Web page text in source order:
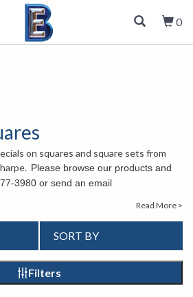
0
on squares and square sets from
Please browse our products and
3980 or send an email
Read More >
SORT BY
Filters